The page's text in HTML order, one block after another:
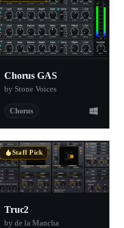
Chorus GAS
by Stone Voices
Chorus
Staff Pick
Truc2
by de la Mancha